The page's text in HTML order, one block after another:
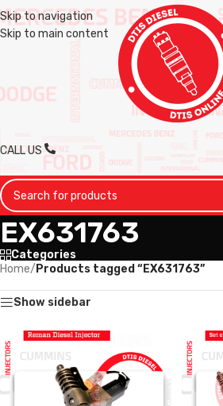
Skip to navigation
Skip to main content
CALL US
EX631763
Categories
Home/ Products tagged “EX631763”
Show sidebar